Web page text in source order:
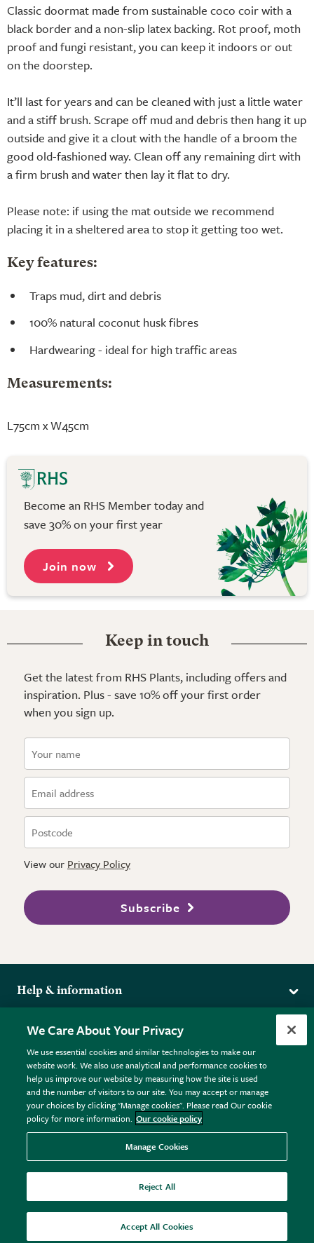
Classic doormat made from sustainable coco coir with a
black border and a non-slip latex backing. Rot proof, moth
proof and fungi resistant, you can keep it indoors or out
on the doorstep.
It’ll last for years and can be cleaned with just a little water
and a stiff brush. Scrape off mud and debris then hang it up
outside and give it a clout with the handle of a broom the
good old-fashioned way. Clean off any remaining dirt with
a firm brush and water then lay it flat to dry.
Please note: if using the mat outside we recommend
placing it in a sheltered area to stop it getting too wet.
Key features:
Traps mud, dirt and debris
100% natural coconut husk fibres
Hardwearing - ideal for high traffic areas
Measurements:
L75cm x W45cm
Become an RHS Member today and
save 30% on your first year
Join now
Keep in touch
Get the latest from RHS Plants, including offers and
inspiration. Plus - save 10% off your first order
when you sign up.
View our Privacy Policy
Subscribe
Help & information
Returns
FAQs
Plant FAQs
Contact Us
Pot Size Guide
More from the RHS
RHS.org Home
RHS Membership
RHS Gardens
RHS Flower Shows
RHS Garden Centres
Donate
Terms
Terms & Conditions
Privacy Policy
Cookie Policy © RHS Enterprises Limited 2026
Registered in England & Wales No. 01211648. | VAT No.
GB461532757 | Registered Office: 80 Vincent Square, London,
SW1P 2PE.
All sales help fund the charitable work of the RHS.
We Care About Your Privacy
We use essential cookies and similar technologies to make our
website work. We also use analytical and performance cookies to
help us improve our website by measuring how the site is used
and the number of visitors to our site. You may accept or manage
your choices by clicking "Manage cookies". Please read Our cookie
policy for more information. Our cookie policy
Manage Cookies
Reject All
Accept All Cookies